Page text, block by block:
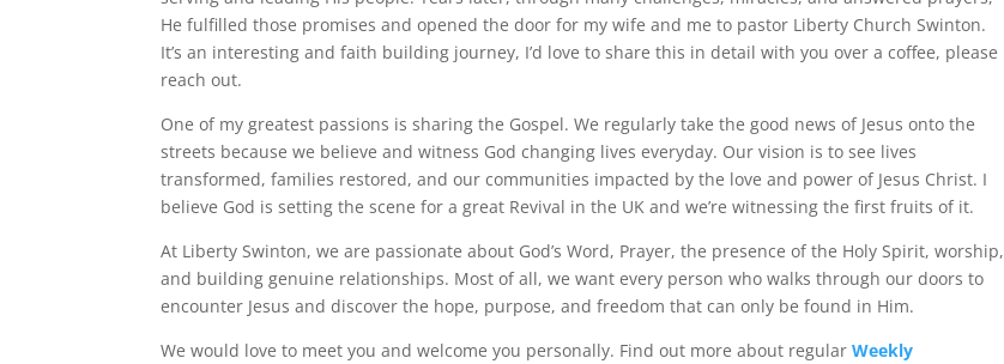
He fulfilled those promises and opened the door for my wife and me to pastor Liberty Church Swinton.
It’s an interesting and faith building journey, I’d love to share this in detail with you over a coffee, please
reach out.
One of my greatest passions is sharing the Gospel. We regularly take the good news of Jesus onto the
streets because we believe and witness God changing lives everyday. Our vision is to see lives
transformed, families restored, and our communities impacted by the love and power of Jesus Christ. I
believe God is setting the scene for a great Revival in the UK and we’re witnessing the first fruits of it.
At Liberty Swinton, we are passionate about God’s Word, Prayer, the presence of the Holy Spirit, worship,
and building genuine relationships. Most of all, we want every person who walks through our doors to
encounter Jesus and discover the hope, purpose, and freedom that can only be found in Him.
We would love to meet you and welcome you personally. Find out more about regularWeekly